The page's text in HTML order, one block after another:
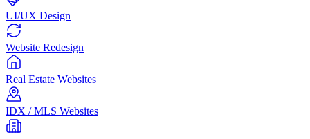
UI/UX Design
Website Redesign
Real Estate Websites
IDX / MLS Websites